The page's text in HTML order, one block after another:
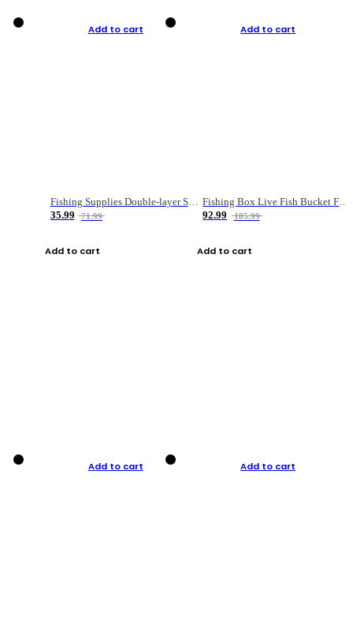
Add to cart
Fishing Supplies Double-layer Spring Accessory Box
35.99
71.99
Add to cart
Add to cart
Fishing Box Live Fish Bucket Foldable Fish
92.99
185.99
Add to cart
Add to cart Add to cart